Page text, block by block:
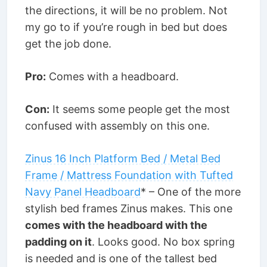
the directions, it will be no problem. Not
my go to if you’re rough in bed but does
get the job done.
Pro: Comes with a headboard.
Con: It seems some people get the most
confused with assembly on this one.
Zinus 16 Inch Platform Bed / Metal Bed
Frame / Mattress Foundation with Tufted
Navy Panel Headboard* – One of the more
stylish bed frames Zinus makes. This one
comes with the headboard with the
padding on it. Looks good. No box spring
is needed and is one of the tallest bed